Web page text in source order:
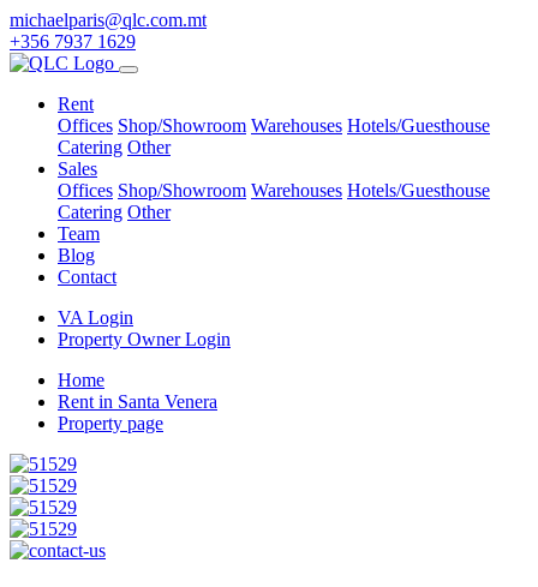
michaelparis@qlc.com.mt
+356 7937 1629
Rent
Offices Shop/Showroom Warehouses Hotels/Guesthouse
Catering Other
Sales
Offices Shop/Showroom Warehouses Hotels/Guesthouse
Catering Other
Team
Blog
Contact
VA Login
Property Owner Login
Home
Rent in Santa Venera
Property page